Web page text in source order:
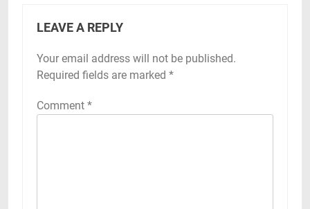
LEAVE A REPLY
Your email address will not be published.
Required fields are marked *
Comment *